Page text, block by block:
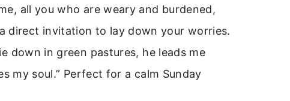
all you who are weary and burdened,
direct invitation to lay down your worries.
down in green pastures, he leads me
my soul.” Perfect for a calm Sunday